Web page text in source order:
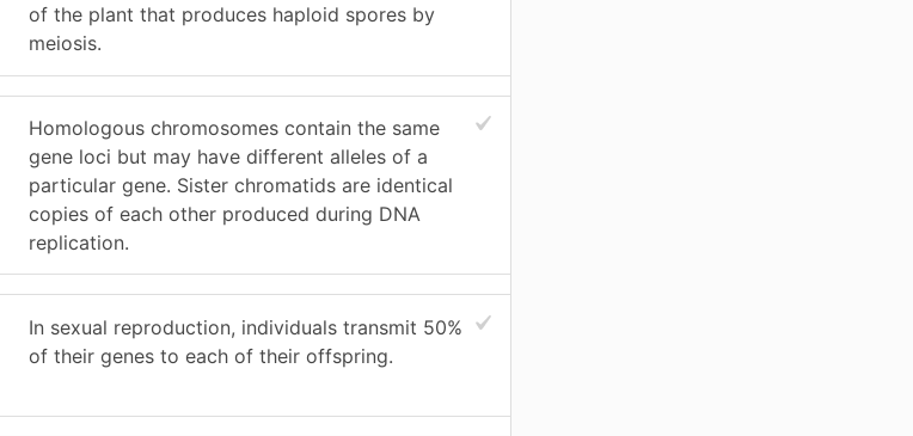
of the plant that produces haploid spores by
meiosis.
Homologous chromosomes contain the same
gene loci but may have different alleles of a
particular gene. Sister chromatids are identical
copies of each other produced during DNA
replication.
In sexual reproduction, individuals transmit 50%
of their genes to each of their offspring.